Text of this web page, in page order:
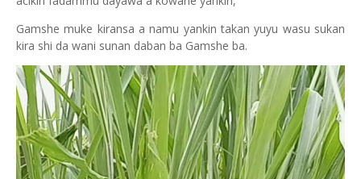
Gamshe muke kiransa a namu yankin takan yuyu wasu sukan
kira shi da wani sunan daban ba Gamshe ba.